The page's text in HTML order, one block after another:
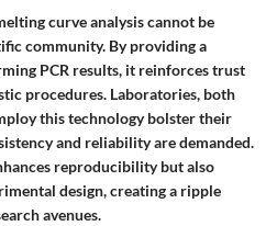
curve analysis cannot be
community. By providing a
PCR results, it reinforces trust
procedures. Laboratories, both
this technology bolster their
and reliability are demanded.
reproducibility but also
design, creating a ripple
avenues.